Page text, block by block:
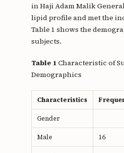
in Haji Adam Malik
lipid profile and met the
Table 1 shows the
subjects.
Table 1Characteristic of
Demographics
Characteristics
Gender
Male 16